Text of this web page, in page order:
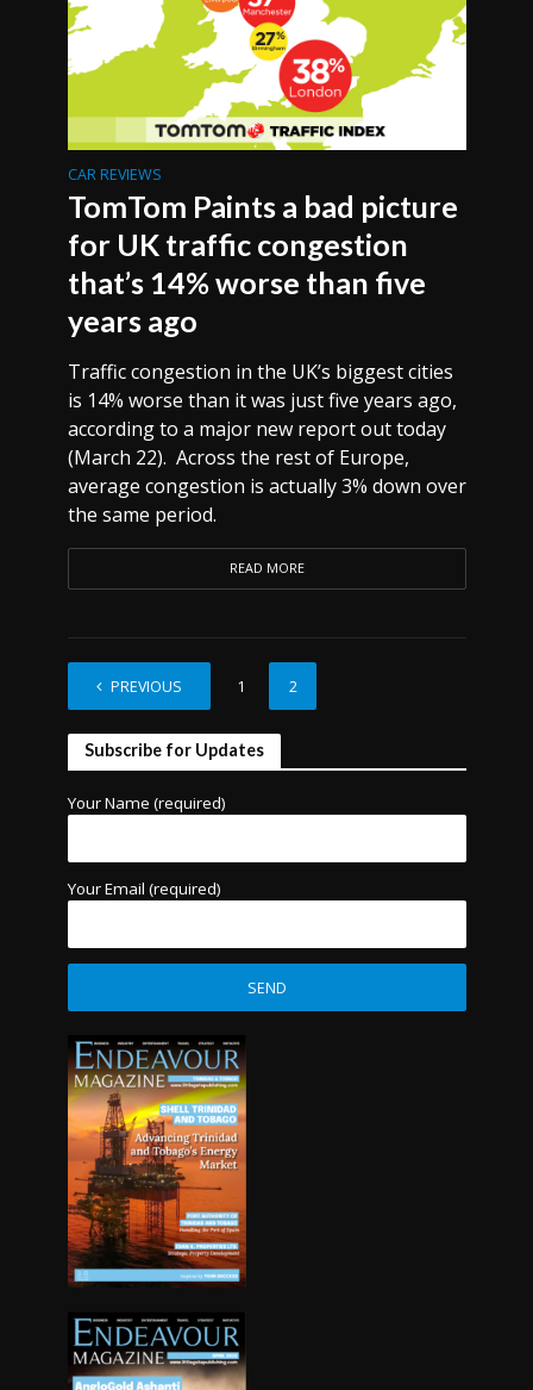
CAR REVIEWS
TomTom Paints a bad picture
for UK traffic congestion
that’s 14% worse than five
years ago
Traffic congestion in the UK’s biggest cities
is 14% worse than it was just five years ago,
according to a major new report out today
(March 22). Across the rest of Europe,
average congestion is actually 3% down over
the same period.
READ MORE
PREVIOUS 1 2
Subscribe for Updates
Your Name (required)
Your Email (required)